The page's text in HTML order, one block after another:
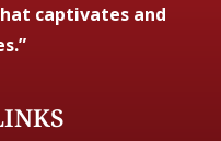
captivates and